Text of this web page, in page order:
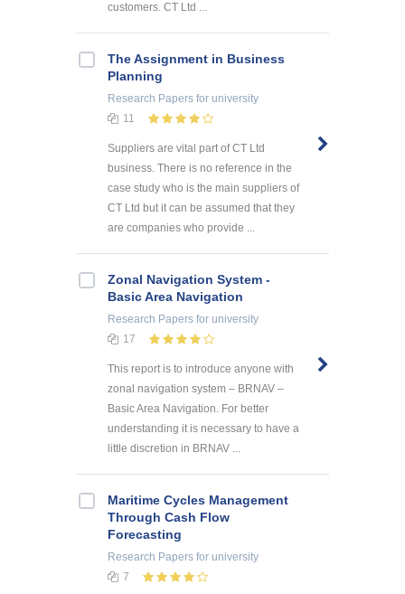
customers. CT Ltd ...
The Assignment in Business
Planning
Research Papers for university
11
Suppliers are vital part of CT Ltd
business. There is no reference in the
case study who is the main suppliers of
CT Ltd but it can be assumed that they
are companies who provide ...
Zonal Navigation System -
Basic Area Navigation
Research Papers for university
17
This report is to introduce anyone with
zonal navigation system – BRNAV –
Basic Area Navigation. For better
understanding it is necessary to have a
little discretion in BRNAV ...
Maritime Cycles Management
Through Cash Flow
Forecasting
Research Papers for university
7